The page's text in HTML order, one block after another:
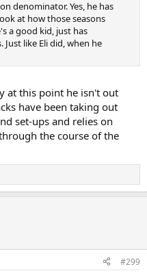
denominator. Yes, he has
at how those seasons
a good kid, just has
like Eli did, when he
at this point he isn't out
have been taking out
set-ups and relies on
the course of the
#299